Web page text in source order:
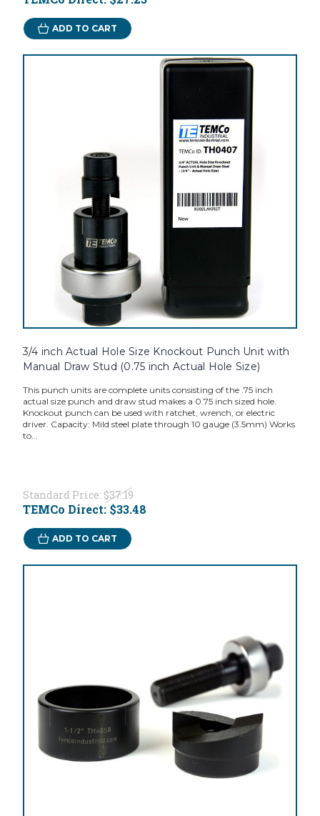
ADD TO CART
3/4 inch Actual Hole Size Knockout Punch Unit with
Manual Draw Stud (0.75 inch Actual Hole Size)
This punch units are complete units consisting of the .75 inch
actual size punch and draw stud makes a 0.75 inch sized hole.
Knockout punch can be used with ratchet, wrench, or electric
driver. Capacity: Mild steel plate through 10 gauge (3.5mm) Works
to...
Standard Price: $37.19
TEMCo Direct: $33.48
ADD TO CART